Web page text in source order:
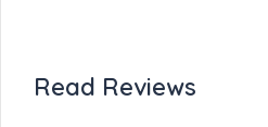
Read Reviews